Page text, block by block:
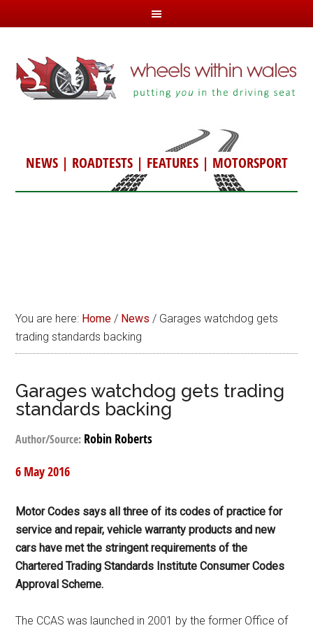
NEWS| ROADTESTS| FEATURES| MOTORSPORT
You are here: Home / News / Garages watchdog gets
trading standards backing
Garages watchdog gets trading
standards backing
Author/Source: Robin Roberts
6 May 2016
Motor Codes says all three of its codes of practice for
service and repair, vehicle warranty products and new
cars have met the stringent requirements of the
Chartered Trading Standards Institute Consumer Codes
Approval Scheme.
The CCAS was launched in 2001 by the former Office of